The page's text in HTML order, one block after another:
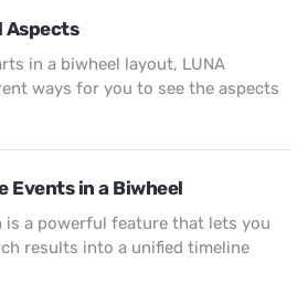
Aspects
in a biwheel layout, LUNA
ways for you to see the aspects
Events in a Biwheel
is a powerful feature that lets you
results into a unified timeline